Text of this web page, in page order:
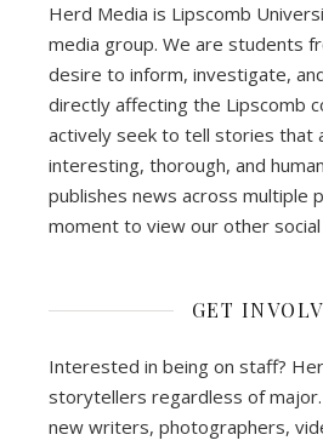
Herd Media is Lipscomb
media group. We are students
desire to inform, investigate,
directly affecting the Lipscomb
actively seek to tell stories that
interesting, thorough, and
publishes news across multiple
moment to view our other
GET
Interested in being on staff?
storytellers regardless of
new writers, photographers,